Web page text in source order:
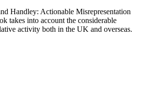
Handley: Actionable Misrepresentation
takes into account the considerable
activity both in the UK and overseas.